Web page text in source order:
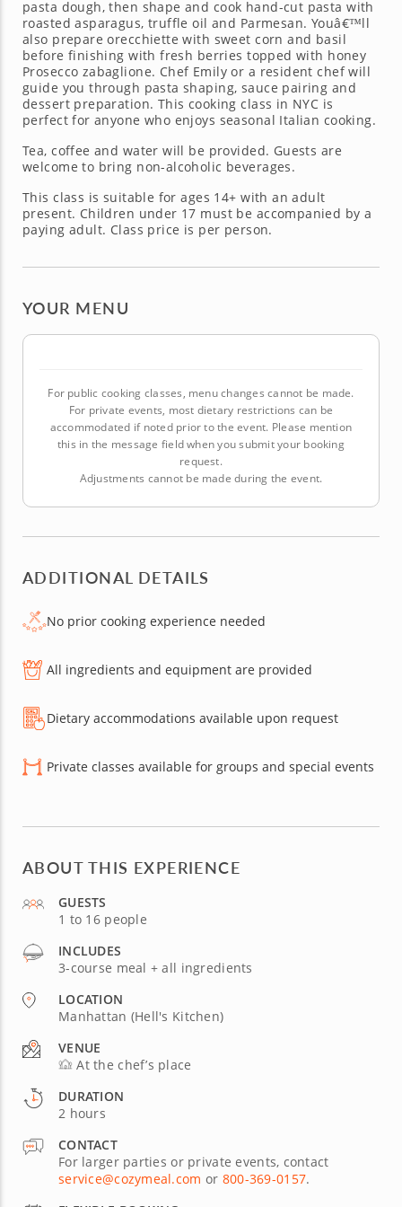
pasta dough, then shape and cook hand-cut pasta with
roasted asparagus, truffle oil and Parmesan. Youâ€™ll
also prepare orecchiette with sweet corn and basil
before finishing with fresh berries topped with honey
Prosecco zabaglione. Chef Emily or a resident chef will
guide you through pasta shaping, sauce pairing and
dessert preparation. This cooking class in NYC is
perfect for anyone who enjoys seasonal Italian cooking.
Tea, coffee and water will be provided. Guests are
welcome to bring non-alcoholic beverages.
This class is suitable for ages 14+ with an adult
present. Children under 17 must be accompanied by a
paying adult. Class price is per person.
YOUR MENU
For public cooking classes, menu changes cannot be made.
For private events, most dietary restrictions can be
accommodated if noted prior to the event. Please mention
this in the message field when you submit your booking
request.
Adjustments cannot be made during the event.
ADDITIONAL DETAILS
No prior cooking experience needed
All ingredients and equipment are provided
Dietary accommodations available upon request
Private classes available for groups and special events
ABOUT THIS EXPERIENCE
GUESTS
1 to 16 people
INCLUDES
3-course meal + all ingredients
LOCATION
Manhattan (Hell's Kitchen)
VENUE
At the chef’s place
DURATION
2 hours
CONTACT
For larger parties or private events, contact
service@cozymeal.com or 800-369-0157.